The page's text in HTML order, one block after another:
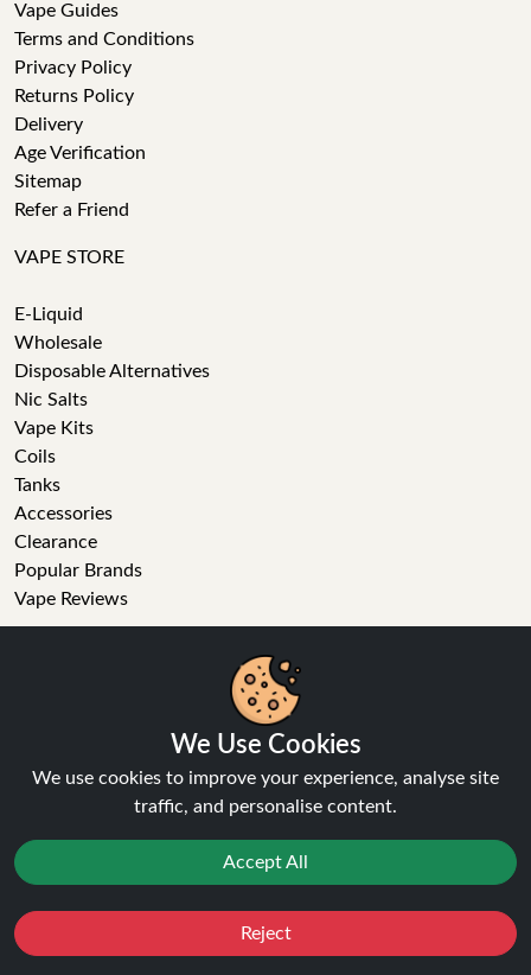
Vape Guides
Terms and Conditions
Privacy Policy
Returns Policy
Delivery
Age Verification
Sitemap
Refer a Friend
VAPE STORE
E-Liquid
Wholesale
Disposable Alternatives
Nic Salts
Vape Kits
Coils
Tanks
Accessories
Clearance
Popular Brands
Vape Reviews
Technical issue
General enquiries
01772 230513 (9:30 AM to 5:30 PM)
info[at]ninja-vapes.co.uk
LET'S GET SOCIAL
We Use Cookies
We use cookies to improve your experience, analyse site
traffic, and personalise content.
Accept All
Reject